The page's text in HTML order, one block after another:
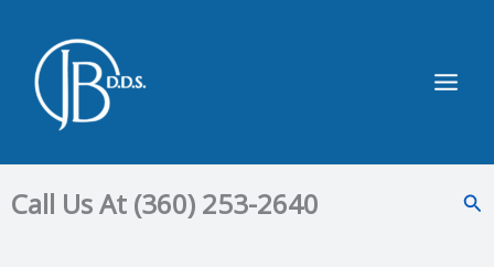
content
Call Us At (360) 253-2640